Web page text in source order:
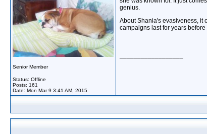
Senior Member
Status: Offline
Posts: 161
Date: Mon Mar 9 3:41 AM, 2015
genius.
About Shania's evasiveness, it
campaigns last for years